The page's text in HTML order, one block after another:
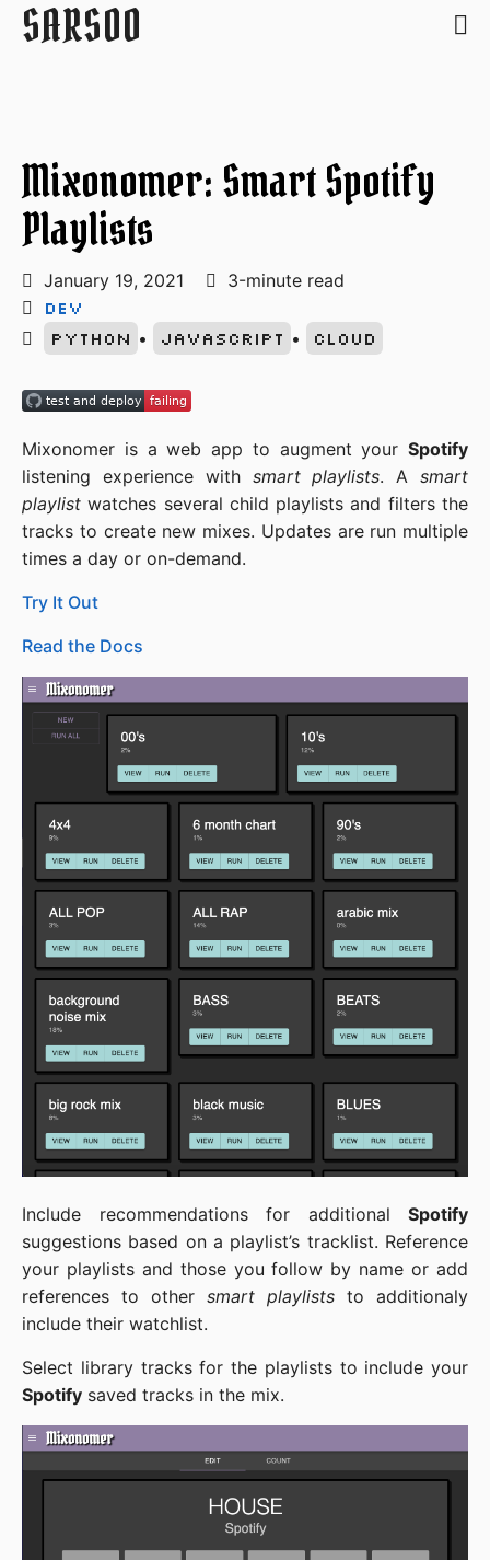
SARSOO
Mixonomer: Smart Spotify
Playlists
January 19, 2021
3-minute read
Dev
Python • Javascript • Cloud
Mixonomer is a web app to augment your Spotify
listening experience with smart playlists. Asmart
playlist watches several child playlists and filters the
tracks to create new mixes. Updates are run multiple
times a day or on-demand.
Try It Out
Read the Docs
Include recommendations for additional Spotify
suggestions based on a playlist’s tracklist. Reference
your playlists and those you follow by name or add
references to other smart playlists to additionaly
include their watchlist.
Select library tracks for the playlists to include your
Spotify saved tracks in the mix.